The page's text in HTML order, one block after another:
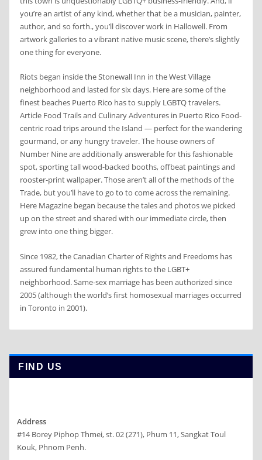
you’re an artist of any kind, whether that be a musician, painter,
author, and so forth., you’ll discover work in Hallowell. From
artwork galleries to a vibrant native music scene, there’s slightly
one thing for everyone.
Riots began inside the Stonewall Inn in the West Village
neighborhood and lasted for six days. Here are some of the
finest beaches Puerto Rico has to supply LGBTQ travelers.
Article Food Trails and Culinary Adventures in Puerto Rico Food-
centric road trips around the Island — perfect for the wandering
gourmand, or any hungry traveler. The house owners of
Number Nine are additionally answerable for this fashionable
spot, sporting tall wood-backed booths, offbeat paintings and
rooster-print wallpaper. Those aren’t all of the methods of the
Trade, but you’ll have to go to to come across the remaining.
Here Magazine began because the tales and photos we picked
up on the street and shared with our immediate circle, then
grew into one thing bigger.
Since 1982, the Canadian Charter of Rights and Freedoms has
assured fundamental human rights to the LGBT+
neighborhood. Same-sex marriage has been authorized since
2005 (although the world’s first homosexual marriages occurred
in Toronto in 2001).
FIND US
Address
#14 Borey Piphop Thmei, st. 02 (271), Phum 11, Sangkat Toul
Kouk, Phnom Penh.